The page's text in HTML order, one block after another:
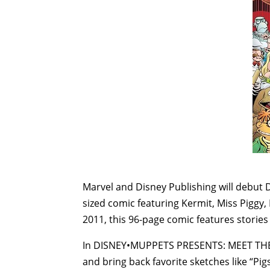
Marvel and Disney Publishing will debut
sized comic featuring Kermit, Miss
2011, this 96-page comic features
In DISNEY•MUPPETS PRESENTS:
and bring back favorite sketches like